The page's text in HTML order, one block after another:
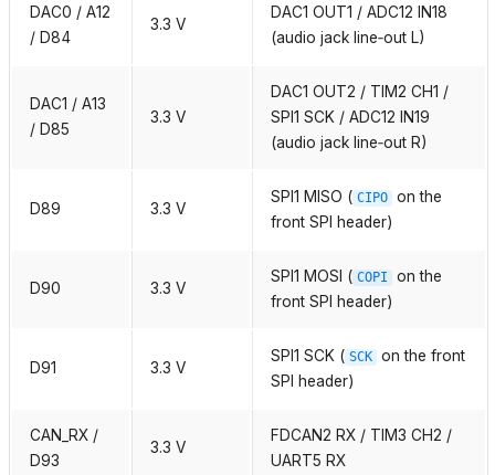
DAC0 / A12
/ D84
3.3 V
DAC1 OUT1 / ADC12 IN18
(audio jack line‑out L)
DAC1 / A13
/ D85
3.3 V
DAC1 OUT2 / TIM2 CH1 /
SPI1 SCK / ADC12 IN19
(audio jack line‑out R)
D89 3.3 V
SPI1 MISO ( CIPO on the
front SPI header)
D90 3.3 V
SPI1 MOSI ( COPI
on the
front SPI header)
D91 3.3 V
SPI1 SCK ( SCK on the front
SPI header)
CAN_RX /
D93
3.3 V
FDCAN2 RX / TIM3 CH2 /
UART5 RX